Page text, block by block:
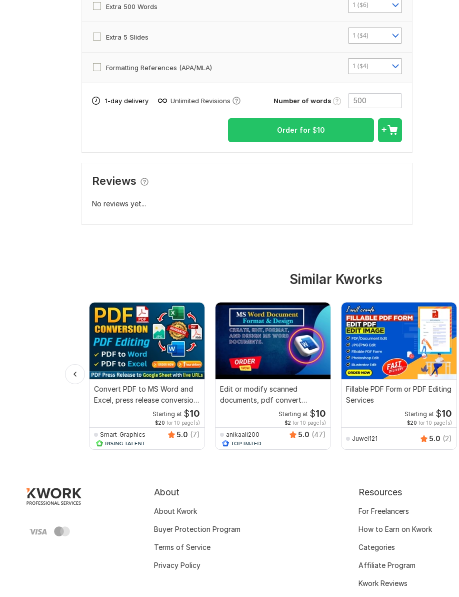
Extra 500 Words 1 ($6)
Extra 5 Slides 1 ($4)
Formatting References (APA/MLA) 1 ($4)
1-day delivery Unlimited Revisions Number of words
Order for $10
Reviews
No reviews yet...
Similar Kworks
Convert PDF to MS Word and
Excel, press release conversion,
Starting at $10
$20 for 10 page(s)
Smart_Graphics 5.0 (7)
Edit or modify scanned
documents, pdf convert
recreate format ms word
Starting at $10
$2 for 10 page(s)
anikaali200 5.0 (47)
Fillable PDF Form or PDF Editing
Services
Starting at $10
$20 for 10 page(s)
Juwel121 5.0 (2)
About
About Kwork
Buyer Protection Program
Terms of Service
Privacy Policy
Resources
For Freelancers
How to Earn on Kwork
Categories
Affiliate Program
Kwork Reviews